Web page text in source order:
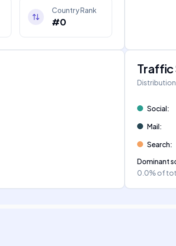
Country Rank
#0
Traffic
Social:
Mail:
Search:
Dominant
0.0% of